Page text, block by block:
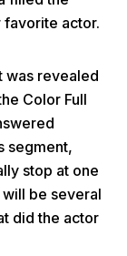
Menu
Next
favorite actor.
was revealed
Color Full
segment,
stop at one
be several
did the actor